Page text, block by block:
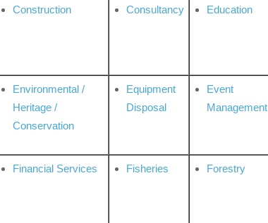
Construction Consultancy Education
Environmental /
Heritage /
Conservation
Equipment
Disposal
Event
Management
Financial Services Fisheries Forestry